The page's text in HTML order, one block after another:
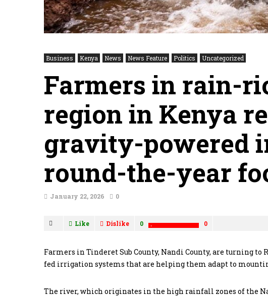
Business Kenya News News Feature Politics Uncategorized
Farmers in rain-
region in Kenya
gravity-powered
round-the-year
January 22, 2026 0
Like Dislike 0 0
Farmers in Tinderet Sub County, Nandi County, are turning
fed irrigation systems that are helping them adapt to
The river, which originates in the high rainfall zones of the